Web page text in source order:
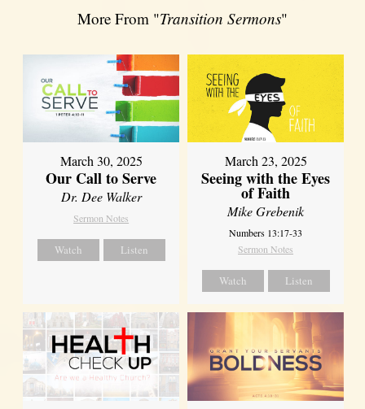
More From "Transition Sermons"
March 30, 2025
Our Call to Serve
Dr. Dee Walker
Sermon Notes
Watch Listen
March 23, 2025
Seeing with the Eyes
of Faith
Mike Grebenik
Numbers 13:17-33
Sermon Notes
Watch Listen